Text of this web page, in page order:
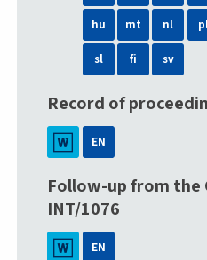
hu mt nl
sl fi sv
Record of
EN
Follow-up from the
INT/1076
EN